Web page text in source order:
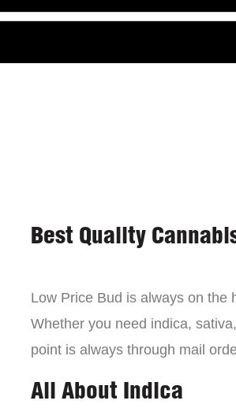
Best Quality
Low Price Bud is always on the
Whether you need indica,
point is always through mail
All About Indica